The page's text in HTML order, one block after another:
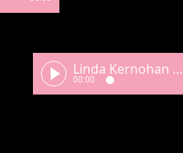
Linda Kernohan My Compass Still to Guide Me
00:00